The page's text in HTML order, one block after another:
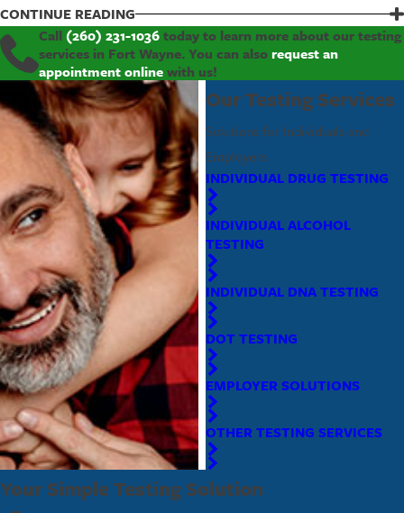
CONTINUE READING
Call (260) 231-1036today to learn more about our testing
services in Fort Wayne. You can alsorequest an
appointment onlinewith us!
Our Testing Services
Solutions for Individuals and
Employers
INDIVIDUAL DRUG TESTING
INDIVIDUAL ALCOHOL
TESTING
INDIVIDUAL DNA TESTING
DOT TESTING
EMPLOYER SOLUTIONS
OTHER TESTING SERVICES
Your Simple Testing Solution